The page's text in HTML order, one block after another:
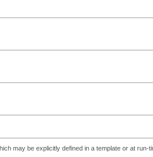
may be explicitly defined in a template or at run-